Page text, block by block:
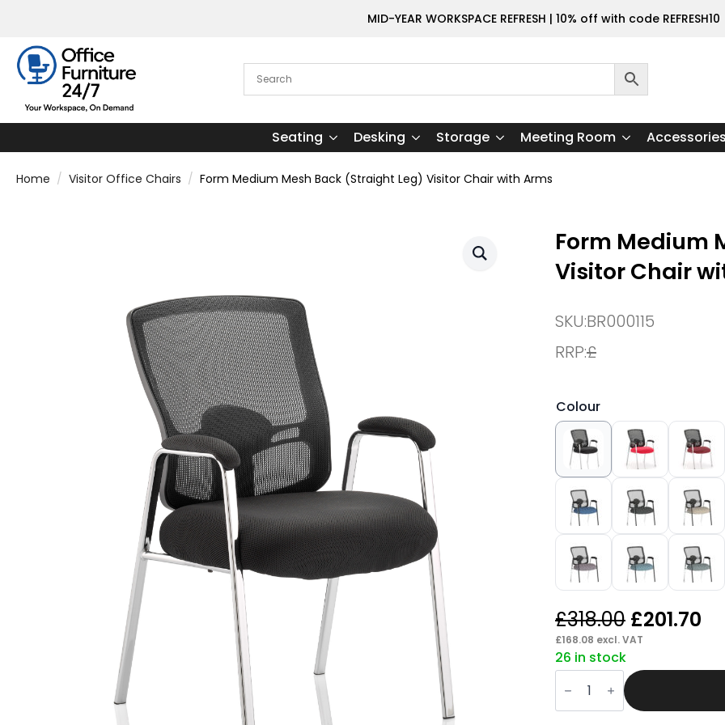
MID-YEAR WORKSPACE REFRESH | 10% off with code REFRESH10
Seating Desking Storage Meeting Room Accessories
Home Visitor Office Chairs Form Medium Mesh Back (Straight Leg) Visitor Chair with Arms
Form Medium
Visitor Chair
SKU:BR000115
RRP:£
Colour
£318.00 Original
price
was:
£201.70
is:
£168.08 excl. VAT
26 in stock
Form
Medium
Mesh
Back